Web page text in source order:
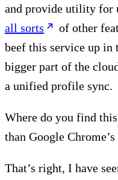
and provide utility for
all sorts
of other
beef this service up in
bigger part of the
a unified profile sync.
Where do you find
than Google Chrome’s
That’s right, I have